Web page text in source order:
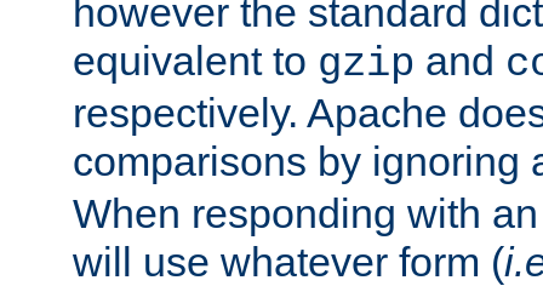
however the standard
equivalent to gzip and
respectively. Apache
comparisons by ignoring
When responding with
will use whatever form (